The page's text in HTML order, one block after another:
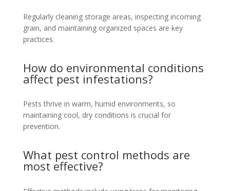
Regularly cleaning storage areas, inspecting incoming
grain, and maintaining organized spaces are key
practices.
How do environmental conditions
affect pest infestations?
Pests thrive in warm, humid environments, so
maintaining cool, dry conditions is crucial for
prevention.
What pest control methods are
most effective?